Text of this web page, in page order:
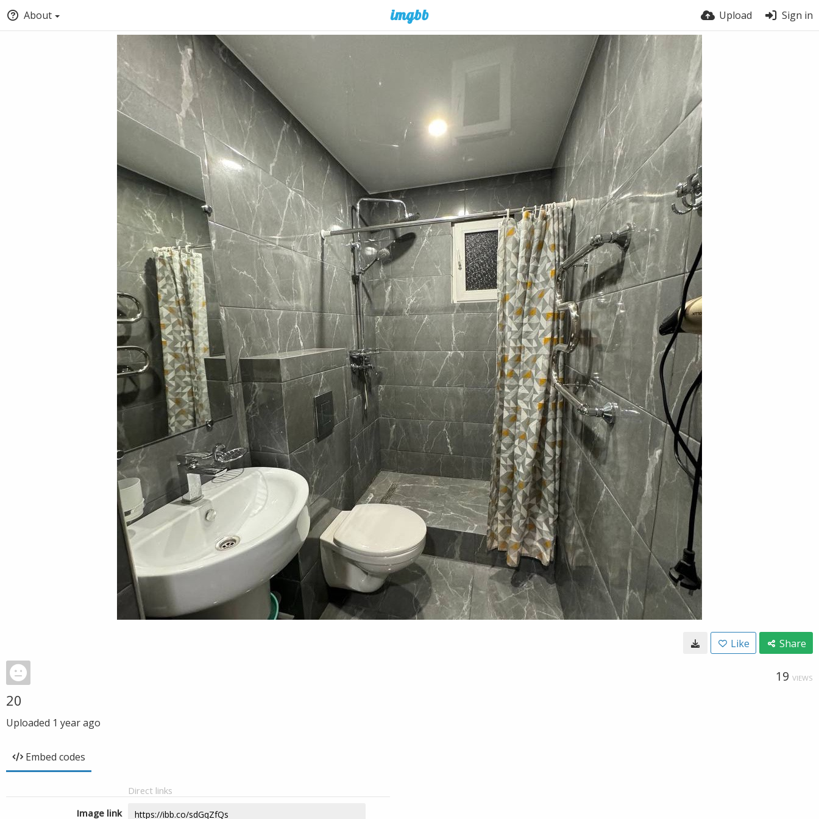
About Upload Sign in
Like Share
19 VIEWS
20
Uploaded 1 year ago
Embed codes
Direct links
Image link